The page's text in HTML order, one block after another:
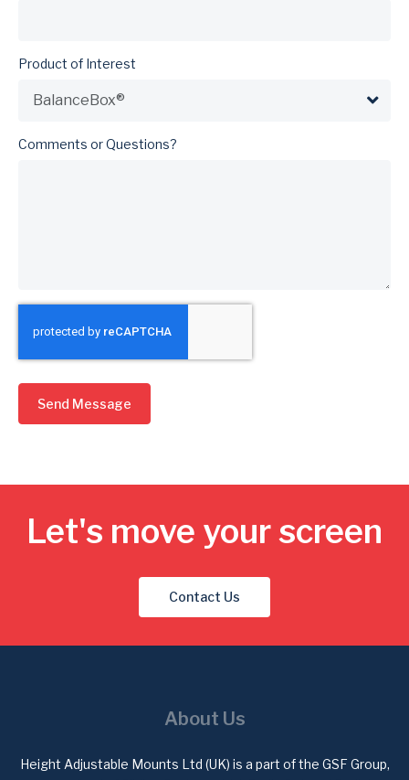
Product of Interest
Comments or Questions?
Send Message
Let's move your screen
Contact Us
About Us
Height Adjustable Mounts Ltd (UK) is a part of the GSF Group,